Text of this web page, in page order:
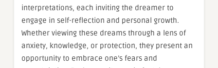
interpretations, each inviting the dreamer to
engage in self-reflection and personal growth.
Whether viewing these dreams through a lens of
anxiety, knowledge, or protection, they present an
opportunity to embrace one’s fears and